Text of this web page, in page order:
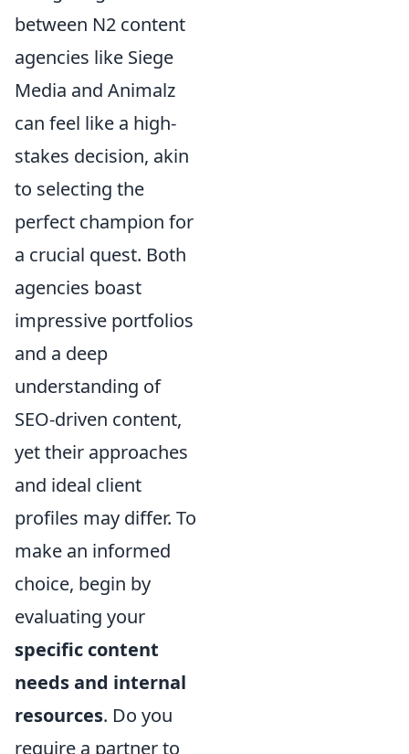
between N2 content
agencies like Siege
Media and Animalz
can feel like a high-
stakes decision, akin
to selecting the
perfect champion for
a crucial quest. Both
agencies boast
impressive portfolios
and a deep
understanding of
SEO-driven content,
yet their approaches
and ideal client
profiles may differ. To
make an informed
choice, begin by
evaluating your
specific content
needs and internal
resources. Do you
require a partner to